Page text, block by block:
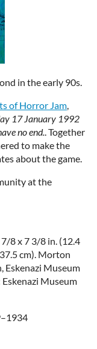
in the early 90s.
of Horror Jam,
17 January 1992
no end.. Together
to make the
about the game.
at the
8 x 7 3/8 in. (12.4
cm). Morton
Eskenazi Museum
Museum